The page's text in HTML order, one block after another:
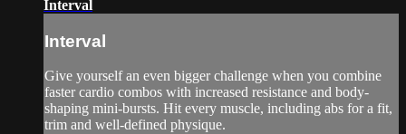
Interval
Interval
Give yourself an even bigger challenge when you combine
faster cardio combos with increased resistance and body-
shaping mini-bursts. Hit every muscle, including abs for a fit,
trim and well-defined physique.